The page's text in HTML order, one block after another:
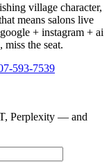
village character,
means salons live
+ instagram + ai
the seat.
593-7539
Perplexity — and